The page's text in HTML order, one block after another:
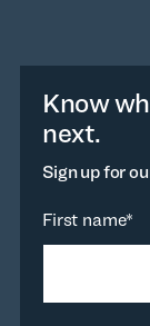
Know
next.
Sign up for
First name*